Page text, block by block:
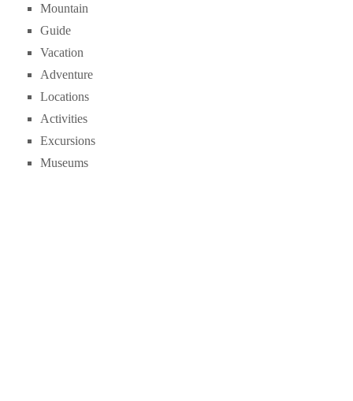
Mountain
Guide
Vacation
Adventure
Locations
Activities
Excursions
Museums